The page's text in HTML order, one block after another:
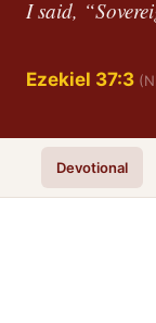
I said,
Ezekiel 37:3
Devotional